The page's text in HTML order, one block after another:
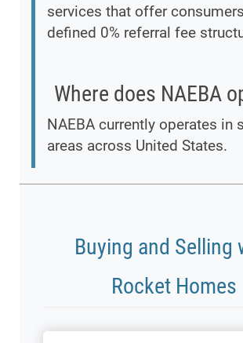
services that offer
defined 0% referral fee
Where does NAEBA
NAEBA currently operates in
areas across United States.
Buying and Selling
Rocket Homes